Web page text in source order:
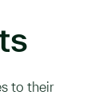
to their